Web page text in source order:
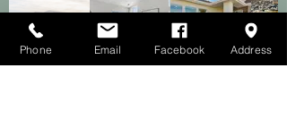
Phone Email Facebook Address